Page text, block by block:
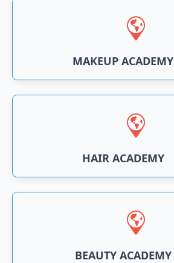
MAKEUP ACADEMY
HAIR ACADEMY
BEAUTY ACADEMY